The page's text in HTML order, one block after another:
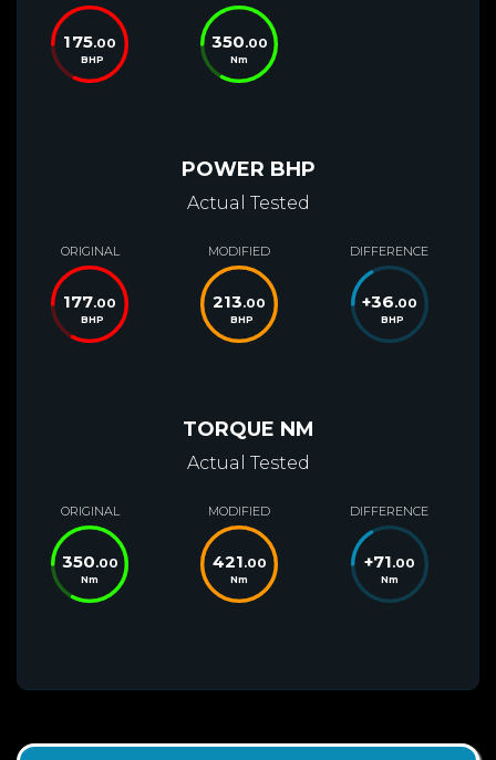
175.00
BHP
350.00
Nm
POWER BHP
Actual Tested
ORIGINAL
177.00
BHP
MODIFIED
213.00
BHP
DIFFERENCE
+36.00
BHP
TORQUE NM
Actual Tested
ORIGINAL
350.00
Nm
MODIFIED
421.00
Nm
DIFFERENCE
+71.00
Nm